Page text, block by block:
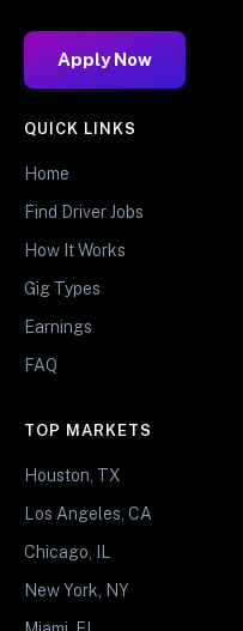
Apply Now
QUICK LINKS
Home
Find Driver Jobs
How It Works
Gig Types
Earnings
FAQ
TOP MARKETS
Houston, TX
Los Angeles, CA
Chicago, IL
New York, NY